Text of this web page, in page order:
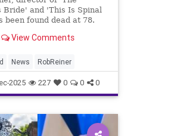
Bride' and 'This Is Spinal
been found dead at 78.
View Comments
News RobReiner
2025 227 0 0 0